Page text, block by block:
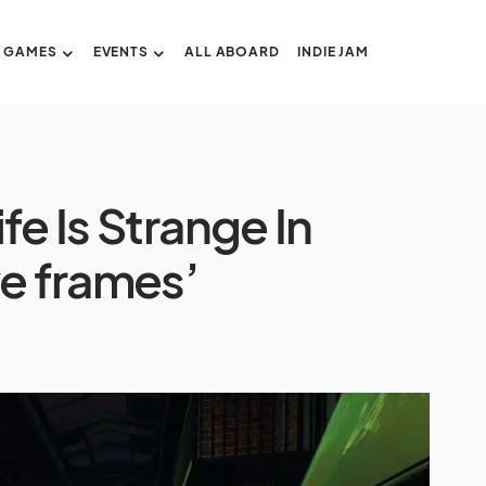
GAMES EVENTS ALL ABOARD INDIE JAM
Is Strange In
frames’